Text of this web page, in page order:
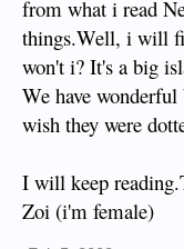
from what i read
things.Well, i will
won't i? It's a big
We have
wish they were
I will keep
Zoi (i'm female)